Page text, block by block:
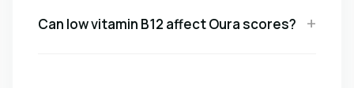
Can low vitamin B12 affect Oura scores?